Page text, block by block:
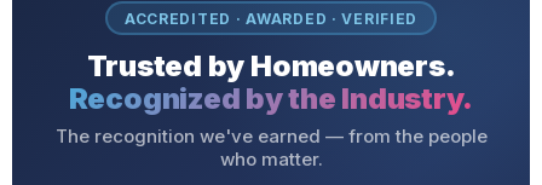
ACCREDITED · AWARDED · VERIFIED
Trusted by Homeowners.
Recognized by the Industry.
The recognition we've earned — from the people
who matter.